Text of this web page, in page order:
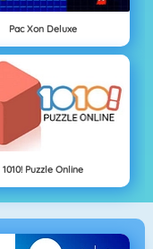
Pac Xon Deluxe
1010! Puzzle Online